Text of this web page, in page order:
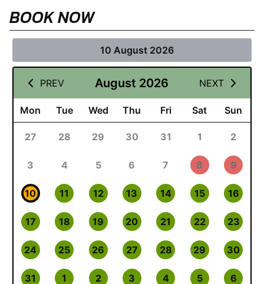
BOOK NOW
10 August 2026
PREV August 2026 NEXT
Mon Tue Wed Thu Fri Sat Sun
27 28 29 30 31 1 2
3 4 5 6 7 8 9
10 11 12 13 14 15 16
17 18 19 20 21 22 23
24 25 26 27 28 29 30
31 1 2 3 4 5 6